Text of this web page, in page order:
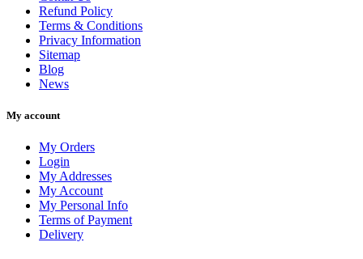
Refund Policy
Terms & Conditions
Privacy Information
Sitemap
Blog
News
My account
My Orders
Login
My Addresses
My Account
My Personal Info
Terms of Payment
Delivery